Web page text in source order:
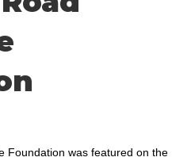
Foundation was featured on the